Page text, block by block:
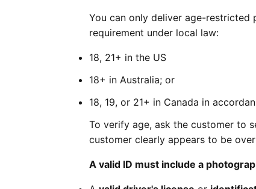
You can only deliver age-restricted
requirement under local law:
18, 21+ in the US
18+ in Australia; or
18, 19, or 21+ in Canada in
To verify age, ask the customer to
customer clearly appears to be
A valid ID must include a